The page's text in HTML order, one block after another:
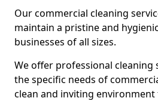
Our commercial cleaning
maintain a pristine and
businesses of all sizes.
We offer professional
the specific needs of
clean and inviting